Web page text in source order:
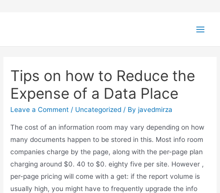
Tips on how to Reduce the
Expense of a Data Place
Leave a Comment / Uncategorized / Byjavedmirza
The cost of an information room may vary depending on how
many documents happen to be stored in this. Most info room
companies charge by the page, along with the per-page plan
charging around $0. 40 to $0. eighty five per site. However ,
per-page pricing will come with a get: if the report volume is
usually high, you might have to frequently upgrade the info